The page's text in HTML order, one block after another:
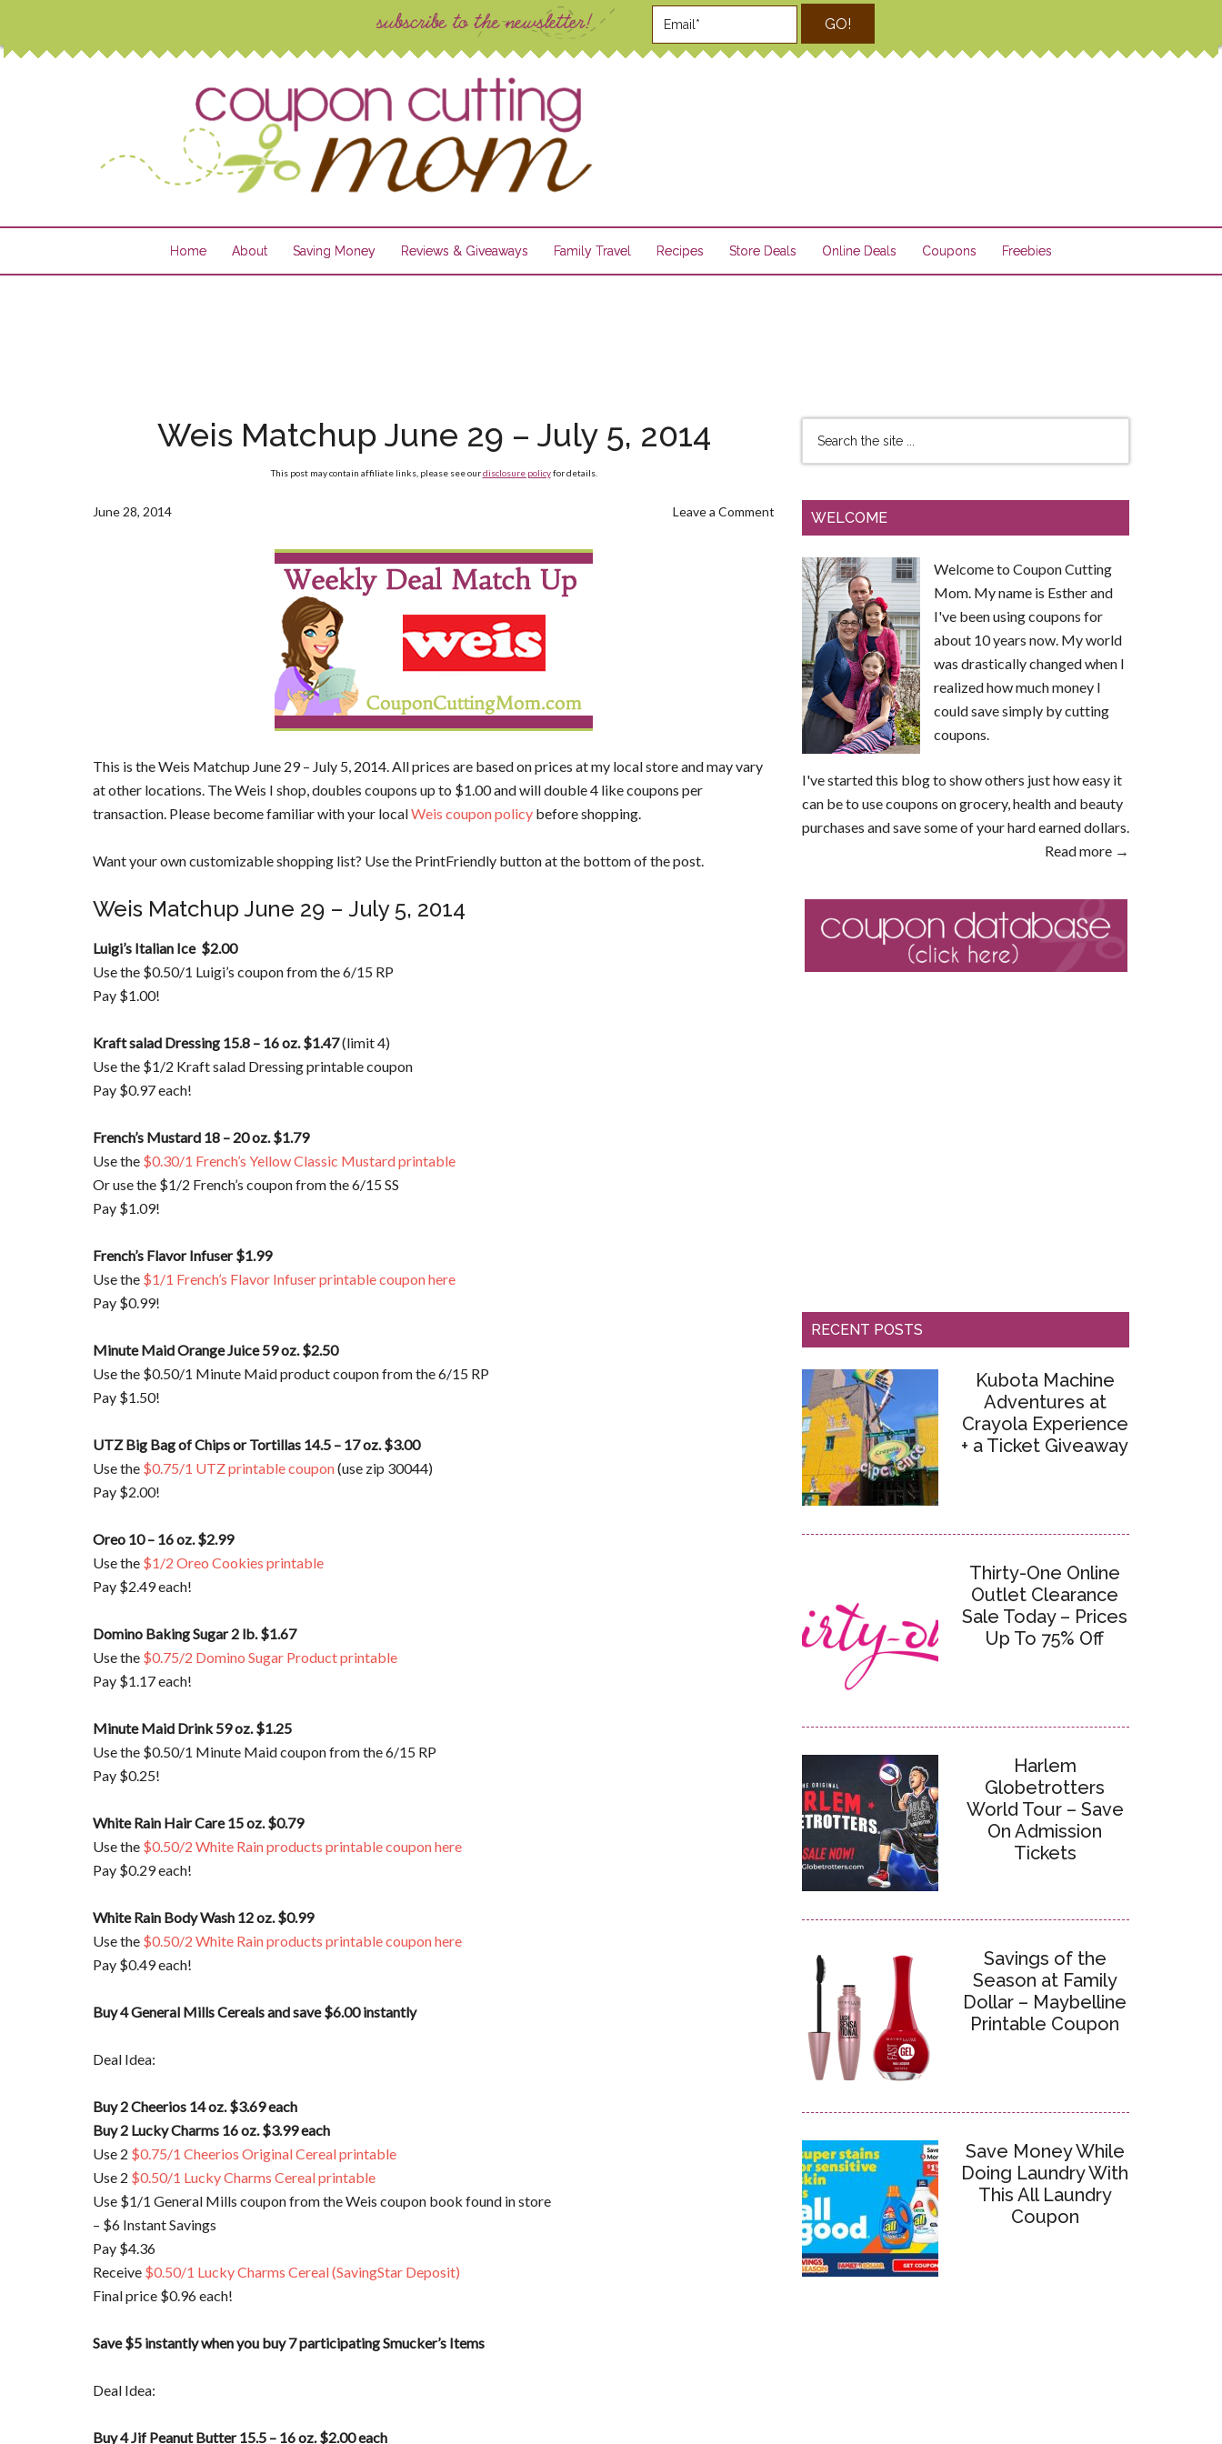
GO!
Home About Saving Money Reviews & Giveaways Family Travel Recipes Store Deals Online Deals Coupons Freebies
Weis Matchup June 29 – July 5, 2014
This post may contain affiliate links, please see ourdisclosure policyfor details.
June 28, 2014 Leave a Comment
This is the Weis Matchup June 29 – July 5, 2014. All prices are based on prices at my local store and may vary
at other locations. The Weis I shop, doubles coupons up to $1.00 and will double 4 like coupons per
transaction. Please become familiar with your localWeis coupon policy before shopping.
Want your own customizable shopping list? Use the PrintFriendly button at the bottom of the post.
Weis Matchup June 29 – July 5, 2014
Luigi’s Italian Ice $2.00
Use the $0.50/1 Luigi’s coupon from the 6/15 RP
Pay $1.00!
Kraft salad Dressing 15.8 – 16 oz. $1.47(limit 4)
Use the $1/2 Kraft salad Dressing printable coupon
Pay $0.97 each!
French’s Mustard 18 – 20 oz. $1.79
Use the $0.30/1 French’s Yellow Classic Mustard printable
Or use the $1/2 French’s coupon from the 6/15 SS
Pay $1.09!
French’s Flavor Infuser $1.99
Use the $1/1 French’s Flavor Infuser printable coupon here
Pay $0.99!
Minute Maid Orange Juice 59 oz. $2.50
Use the $0.50/1 Minute Maid product coupon from the 6/15 RP
Pay $1.50!
UTZ Big Bag of Chips or Tortillas 14.5 – 17 oz. $3.00
Use the $0.75/1 UTZ printable coupon(use zip 30044)
Pay $2.00!
Oreo 10 – 16 oz. $2.99
Use the $1/2 Oreo Cookies printable
Pay $2.49 each!
Domino Baking Sugar 2 lb. $1.67
Use the $0.75/2 Domino Sugar Product printable
Pay $1.17 each!
Minute Maid Drink 59 oz. $1.25
Use the $0.50/1 Minute Maid coupon from the 6/15 RP
Pay $0.25!
White Rain Hair Care 15 oz. $0.79
Use the $0.50/2 White Rain products printable coupon here
Pay $0.29 each!
White Rain Body Wash 12 oz. $0.99
Use the $0.50/2 White Rain products printable coupon here
Pay $0.49 each!
Buy 4 General Mills Cereals and save $6.00 instantly
Deal Idea:
Buy 2 Cheerios 14 oz. $3.69 each
Buy 2 Lucky Charms 16 oz. $3.99 each
Use 2 $0.75/1 Cheerios Original Cereal printable
Use 2 $0.50/1 Lucky Charms Cereal printable
Use $1/1 General Mills coupon from the Weis coupon book found in store
– $6 Instant Savings
Pay $4.36
Receive $0.50/1 Lucky Charms Cereal (SavingStar Deposit)
Final price $0.96 each!
Save $5 instantly when you buy 7 participating Smucker’s Items
Deal Idea:
Buy 4 Jif Peanut Butter 15.5 – 16 oz. $2.00 each
WELCOME
Welcome to Coupon Cutting
Mom. My name is Esther and
I've been using coupons for
about 10 years now. My world
was drastically changed when I
realized how much money I
could save simply by cutting
coupons.
I've started this blog to show others just how easy it
can be to use coupons on grocery, health and beauty
purchases and save some of your hard earned dollars.
Read more →
RECENT POSTS
Kubota Machine
Adventures at
Crayola Experience
+ a Ticket Giveaway
Thirty-One Online
Outlet Clearance
Sale Today – Prices
Up To 75% Off
Harlem
Globetrotters
World Tour – Save
On Admission
Tickets
Savings of the
Season at Family
Dollar – Maybelline
Printable Coupon
Save Money While
Doing Laundry With
This All Laundry
Coupon